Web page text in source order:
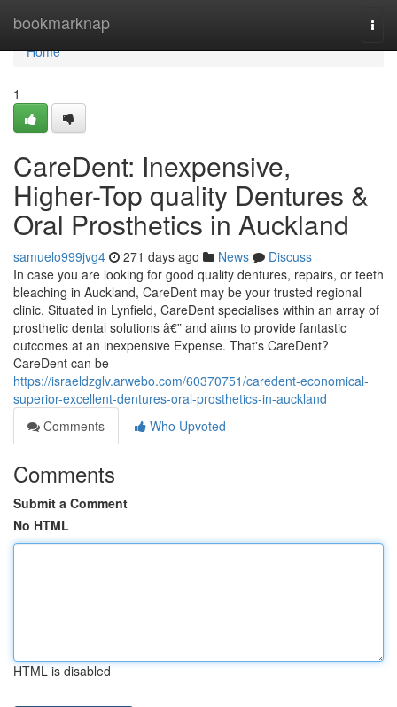
bookmarknap
Home
Home
1
CareDent: Inexpensive,
Higher-Top quality Dentures &
Oral Prosthetics in Auckland
samuelo999jvg4 271 days ago News
Discuss
In case you are looking for good quality dentures, repairs, or teeth
bleaching in Auckland, CareDent may be your trusted regional
clinic. Situated in Lynfield, CareDent specialises within an array of
prosthetic dental solutions â€” and aims to provide fantastic
outcomes at an inexpensive Expense. That's CareDent?
CareDent can be
https://israeldzglv.arwebo.com/60370751/caredent-economical-
superior-excellent-dentures-oral-prosthetics-in-auckland
Comments
Who Upvoted
Comments
Submit a Comment
No HTML
HTML is disabled